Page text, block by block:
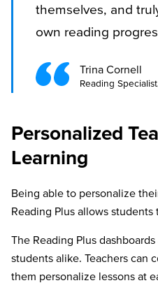
themselves, and
own reading
Trina Cornell
Reading
Personalized
Learning
Being able to personalize
Reading Plus allows students
The Reading Plus
students alike. Teachers can
them personalize lessons at